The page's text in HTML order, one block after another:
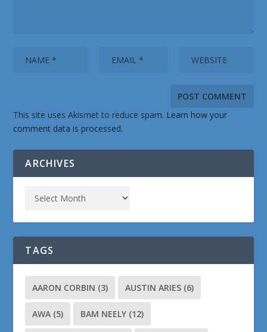
This site uses Akismet to reduce spam. Learn how your
comment data is processed.
ARCHIVES
TAGS
AARON CORBIN (3) AUSTIN ARIES (6)
AWA (5) BAM NEELY (12)